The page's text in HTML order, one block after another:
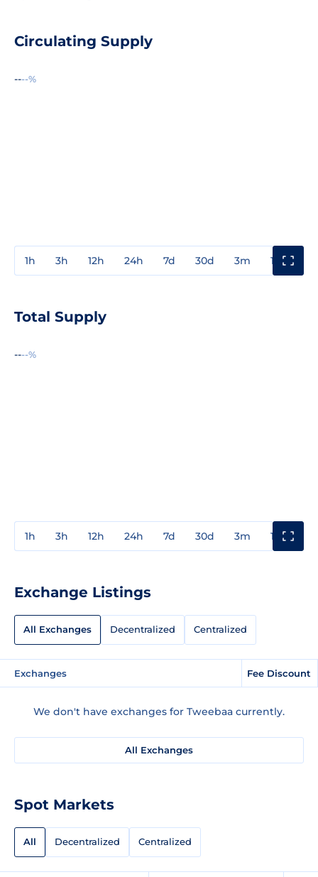
Circulating Supply
----%
1h 3h 12h 24h 7d 30d 3m 1y
Total Supply
----%
1h 3h 12h 24h 7d 30d 3m 1y
Exchange Listings
All Exchanges Decentralized Centralized
Exchanges Fee Discount
We don't have exchanges for Tweebaa currently.
All Exchanges
Spot Markets
All Decentralized Centralized